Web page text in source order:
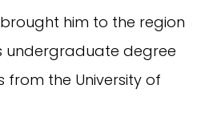
him to the region
undergraduate degree
from the University of